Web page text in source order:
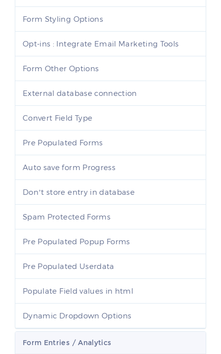
Form Styling Options
Opt-ins : Integrate Email Marketing Tools
Form Other Options
External database connection
Convert Field Type
Pre Populated Forms
Auto save form Progress
Don’t store entry in database
Spam Protected Forms
Pre Populated Popup Forms
Pre Populated Userdata
Populate Field values in html
Dynamic Dropdown Options
Form Entries / Analytics